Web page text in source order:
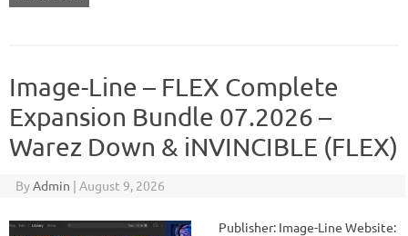
Image-Line – FLEX Complete
Expansion Bundle 07.2026 –
Warez Down & iNVINCIBLE (FLEX)
ByAdmin | August 9, 2026
Publisher: Image-Line Website: